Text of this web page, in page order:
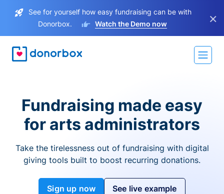
See for yourself how easy fundraising can be with
Donorbox.
Watch the Demo now ×
Fundraising made easy
for arts administrators
Take the tirelessness out of fundraising with digital
giving tools built to boost recurring donations.
Sign up now See live example